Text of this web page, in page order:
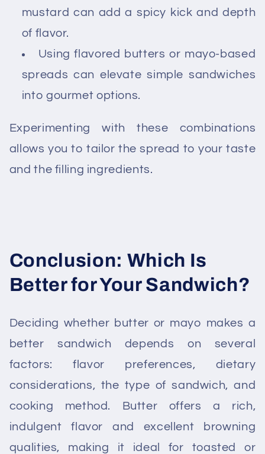
mustard can add a spicy kick and depth
of flavor.
Using flavored butters or mayo-based
spreads can elevate simple sandwiches
into gourmet options.
Experimenting with these combinations
allows you to tailor the spread to your taste
and the filling ingredients.
Conclusion: Which Is
Better for Your Sandwich?
Deciding whether butter or mayo makes a
better sandwich depends on several
factors: flavor preferences, dietary
considerations, the type of sandwich, and
cooking method. Butter offers a rich,
indulgent flavor and excellent browning
qualities, making it ideal for toasted or